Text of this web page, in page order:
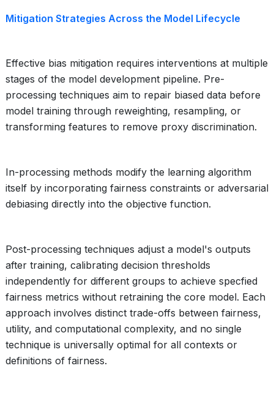
Mitigation Strategies Across the Model Lifecycle
Effective bias mitigation requires interventions at multiple
stages of the model development pipeline. Pre-
processing techniques aim to repair biased data before
model training through reweighting, resampling, or
transforming features to remove proxy discrimination.
In-processing methods modify the learning algorithm
itself by incorporating fairness constraints or adversarial
debiasing directly into the objective function.
Post-processing techniques adjust a model's outputs
after training, calibrating decision thresholds
independently for different groups to achieve specfied
fairness metrics without retraining the core model. Each
approach involves distinct trade-offs between fairness,
utility, and computational complexity, and no single
technique is universally optimal for all contexts or
definitions of fairness.